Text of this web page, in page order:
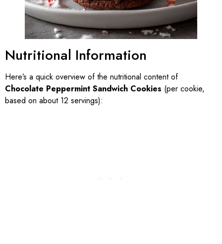
Nutritional Information
Here’s a quick overview of the nutritional content of
Chocolate Peppermint Sandwich Cookies (per cookie,
based on about 12 servings):